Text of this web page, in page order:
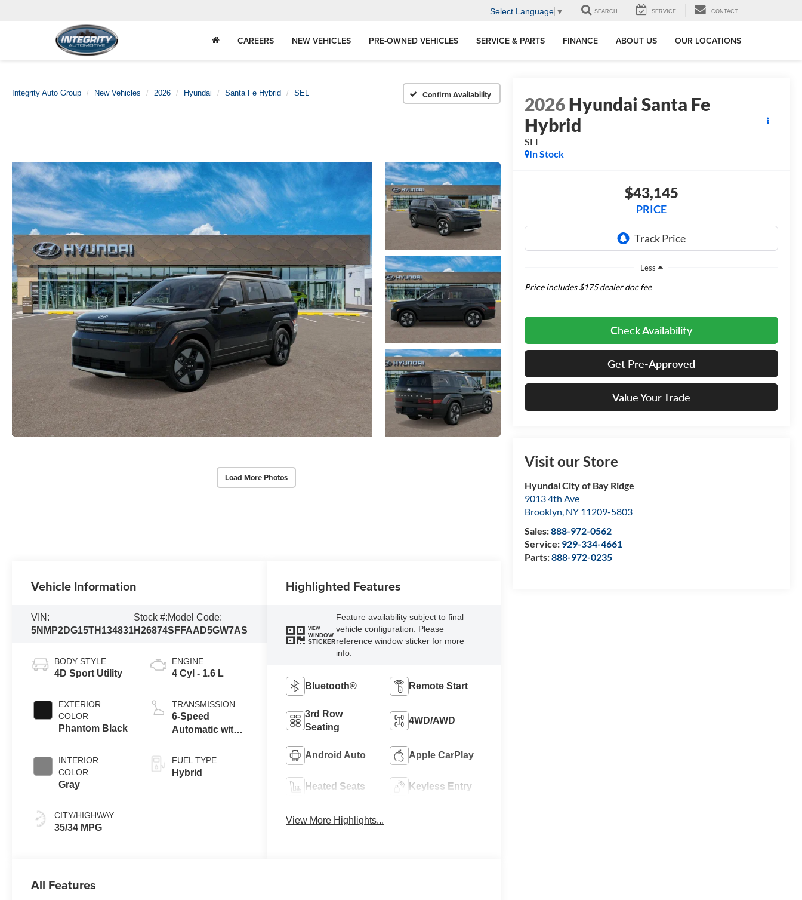
Select Language ▼ SEARCH SERVICE CONTACT
CAREERS NEW VEHICLES PRE-OWNED VEHICLES SERVICE & PARTS FINANCE ABOUT US OUR LOCATIONS
Integrity Auto Group New Vehicles 2026 Hyundai Santa Fe Hybrid SEL Confirm Availability
Load More Photos
2026Hyundai Santa Fe
Hybrid
SEL
In Stock
$43,145
PRICE
Less
Price includes $175 dealer doc fee
Check Availability
Get Pre-Approved
Value Your Trade
Visit our Store
Hyundai City of Bay Ridge
9013 4th Ave
Brooklyn, NY 11209-5803
Sales:888-972-0562
Service: 929-334-4661
Parts:888-972-0235
Vehicle Information
VIN:
5NMP2DG15TH134831
Stock #:
H26874
Model Code:
SFFAAD5GW7AS
BODY STYLE
4D Sport Utility
EXTERIOR
COLOR
Phantom Black
INTERIOR
COLOR
Gray
CITY/HIGHWAY
35/34 MPG
ENGINE
4 Cyl - 1.6 L
TRANSMISSION
6-Speed
Automatic with
FUEL TYPE
Hybrid
Highlighted Features
VIEW
WINDOW
STICKER
Feature availability subject to final
vehicle configuration. Please
reference window sticker for more
info.
Bluetooth® Remote Start
3rd Row
Seating
4WD/AWD
Android Auto Apple CarPlay
Heated Seats Keyless Entry
View More Highlights...
All Features